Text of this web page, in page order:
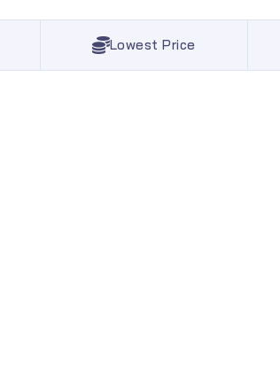
Lowest Price